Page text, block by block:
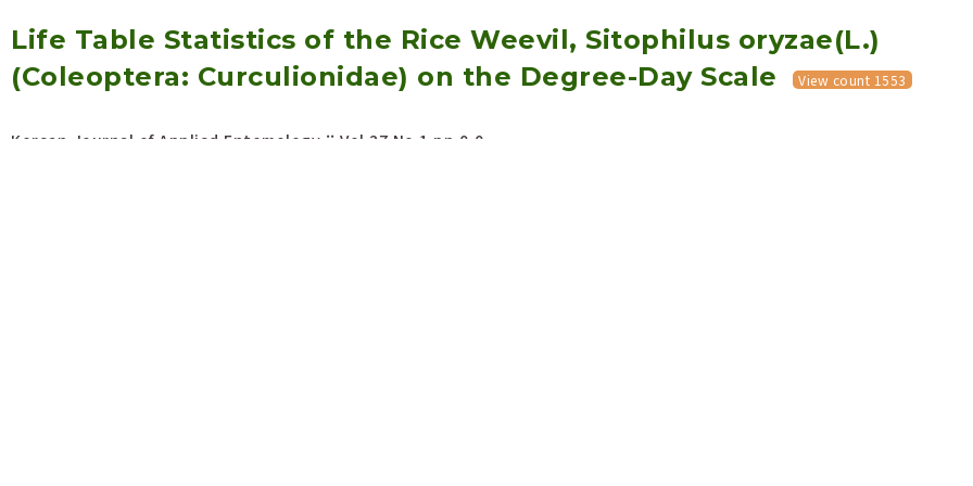
Life Table Statistics of the Rice Weevil, Sitophilus oryzae(L.)
(Coleoptera: Curculionidae) on the Degree-Day Scale
View count 1553
Korean Journal of Applied Entomology :: Vol.27 No.1 pp.0-0